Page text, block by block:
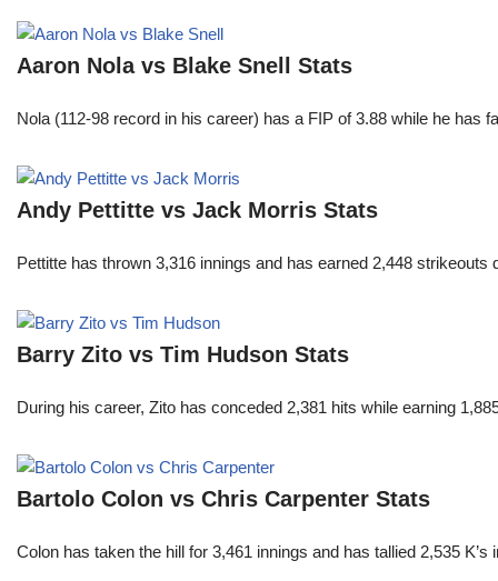
Aaron Nola vs Blake Snell Stats
Nola (112-98 record in his career) has a FIP of 3.88 while he
Andy Pettitte vs Jack Morris Stats
Pettitte has thrown 3,316 innings and has earned 2,448
Barry Zito vs Tim Hudson Stats
During his career, Zito has conceded 2,381 hits while earning
Bartolo Colon vs Chris Carpenter Stats
Colon has taken the hill for 3,461 innings and has tallied 2,535